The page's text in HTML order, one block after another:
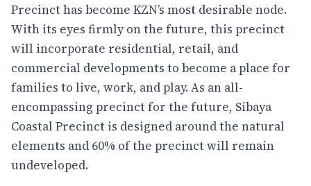
Precinct has become KZN’s most desirable node.
With its eyes firmly on the future, this precinct
will incorporate residential, retail, and
commercial developments to become a place for
families to live, work, and play. As an all-
encompassing precinct for the future, Sibaya
Coastal Precinct is designed around the natural
elements and 60% of the precinct will remain
undeveloped.